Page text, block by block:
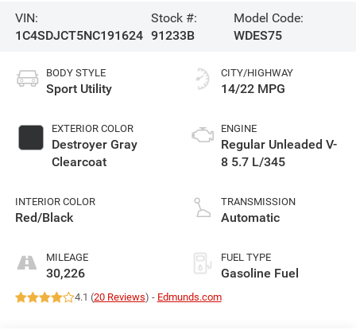
VIN:
1C4SDJCT5NC191624
Stock #:
91233B
Model Code:
WDES75
BODY STYLE
Sport Utility
EXTERIOR COLOR
Destroyer Gray
Clearcoat
INTERIOR COLOR
Red/Black
MILEAGE
30,226
CITY/HIGHWAY
14/22 MPG
ENGINE
Regular Unleaded V-
8 5.7 L/345
TRANSMISSION
Automatic
FUEL TYPE
Gasoline Fuel
4.1 (20 Reviews) - Edmunds.com